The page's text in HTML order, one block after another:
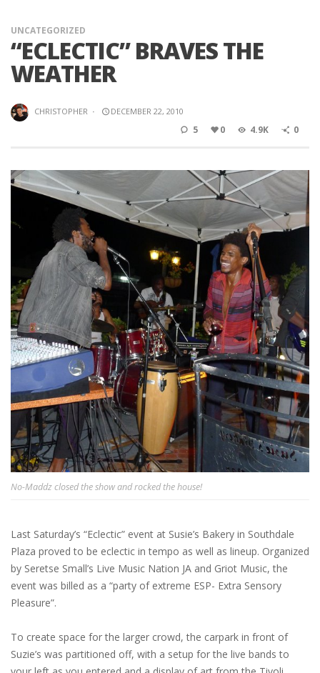
UNCATEGORIZED
“ECLECTIC” BRAVES THE
WEATHER
CHRISTOPHER · DECEMBER 22, 2010
5 0 4.9K 0
No-Maddz closed the show and rocked the house!
Last Saturday’s “Eclectic” event at Susie’s Bakery in Southdale
Plaza proved to be eclectic in tempo as well as lineup. Organized
by Seretse Small’s Live Music Nation JA and Griot Music, the
event was billed as a “party of extreme ESP- Extra Sensory
Pleasure”.
To create space for the larger crowd, the carpark in front of
Suzie’s was partitioned off, with a setup for the live bands to